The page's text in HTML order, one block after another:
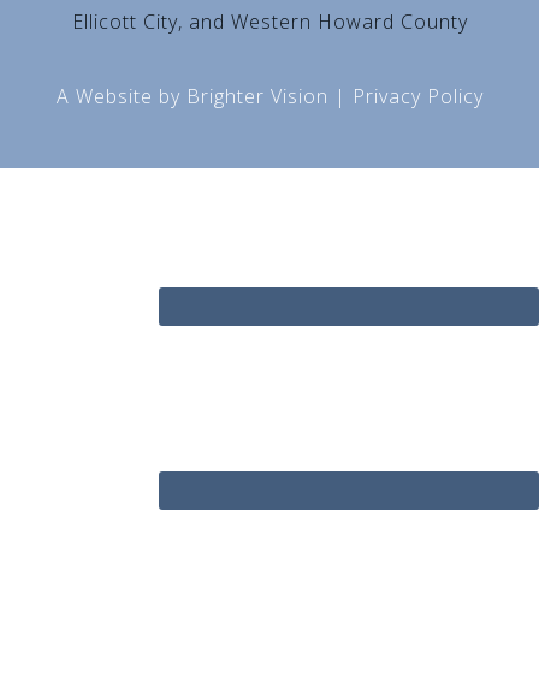
Ellicott City, and Western Howard County
A Website by Brighter Vision | Privacy Policy